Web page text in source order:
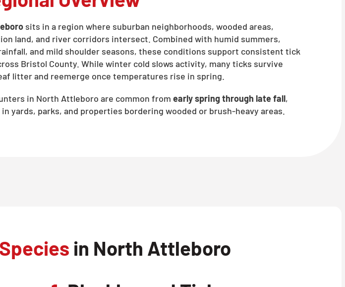
sits in a region where suburban neighborhoods, wooded areas,
land, and river corridors intersect. Combined with humid summers,
and mild shoulder seasons, these conditions support consistent tick
Bristol County. While winter cold slows activity, many ticks survive
litter and reemerge once temperatures rise in spring.
in North Attleboro are common from early spring through late fall,
yards, parks, and properties bordering wooded or brush-heavy areas.
in North Attleboro